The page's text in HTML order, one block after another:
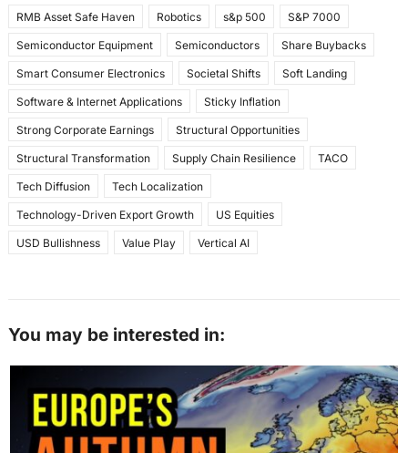
RMB Asset Safe Haven Robotics s&p 500 S&P 7000
Semiconductor Equipment Semiconductors Share Buybacks
Smart Consumer Electronics Societal Shifts Soft Landing
Software & Internet Applications Sticky Inflation
Strong Corporate Earnings Structural Opportunities
Structural Transformation Supply Chain Resilience TACO
Tech Diffusion Tech Localization
Technology-Driven Export Growth US Equities
USD Bullishness Value Play Vertical AI
You may be interested in: